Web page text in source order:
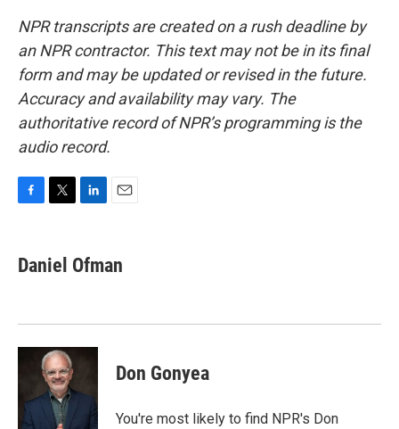
NPR transcripts are created on a rush deadline by
an NPR contractor. This text may not be in its final
form and may be updated or revised in the future.
Accuracy and availability may vary. The
authoritative record of NPR’s programming is the
audio record.
e
b
k
t
t
k
e
n
i
l
Daniel Ofman
Don Gonyea
You're most likely to find NPR's Don